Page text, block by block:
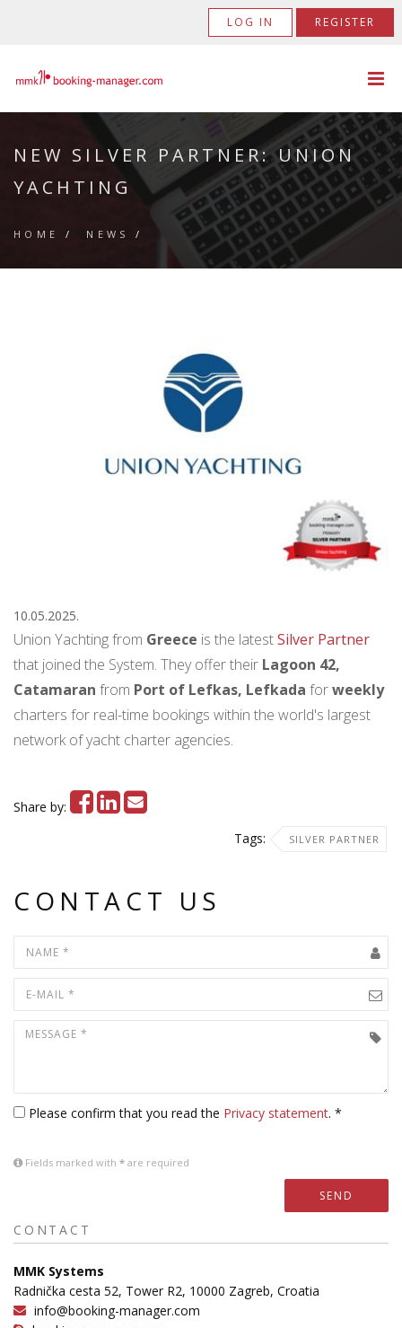
LOG IN REGISTER
NEW SILVER PARTNER: UNION
YACHTING
HOME / NEWS /
10.05.2025.
Union Yachting from Greece is the latestSilver Partner
that joined the System. They offer their Lagoon 42,
Catamaran from Port of Lefkas, Lefkada forweekly
charters for real-time bookings within the world's largest
network of yacht charter agencies.
Share by:
Tags:
SILVER PARTNER
CONTACT US
Please confirm that you read the Privacy statement. *
Fields marked with * are required
SEND
CONTACT
MMK Systems
Radnička cesta 52, Tower R2, 10000 Zagreb, Croatia
info@booking-manager.com